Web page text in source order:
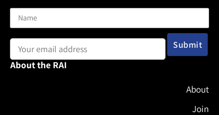
About the RAI
About
Join